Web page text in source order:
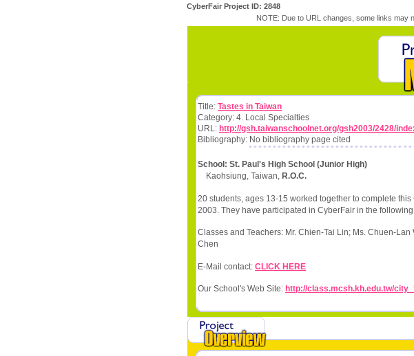
CyberFair Project ID: 2848
NOTE: Due to URL changes, some links may
Title: Tastes in Taiwan
Category: 4. Local Specialties
URL: http://gsh.taiwanschoolnet.org/gsh2003/2428/
Bibliography: No bibliography page cited
School: St. Paul's High School (Junior High)
Kaohsiung, Taiwan, R.O.C.
20 students, ages 13-15 worked together to complete
2003. They have participated in CyberFair in the
Classes and Teachers: Mr. Chien-Tai Lin; Ms. Chuen-Lan
Chen
E-Mail contact: CLICK HERE
Our School's Web Site: http://class.mcsh.kh.edu.tw/